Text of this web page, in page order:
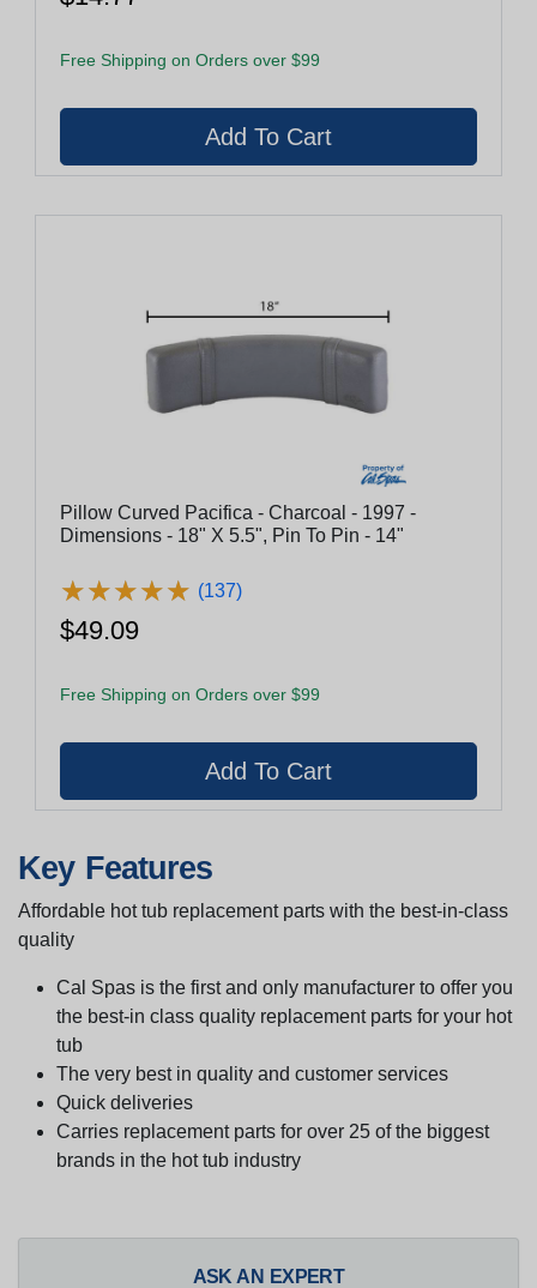
Free Shipping on Orders over $99
Pillow Curved Pacifica - Charcoal - 1997 -
Dimensions - 18" X 5.5", Pin To Pin - 14"
★★★★★
★★★★★ (137)
$49.09
Free Shipping on Orders over $99
Key Features
Affordable hot tub replacement parts with the best-in-class
quality
Cal Spas is the first and only manufacturer to offer you
the best-in class quality replacement parts for your hot
tub
The very best in quality and customer services
Quick deliveries
Carries replacement parts for over 25 of the biggest
brands in the hot tub industry
ASK AN EXPERT